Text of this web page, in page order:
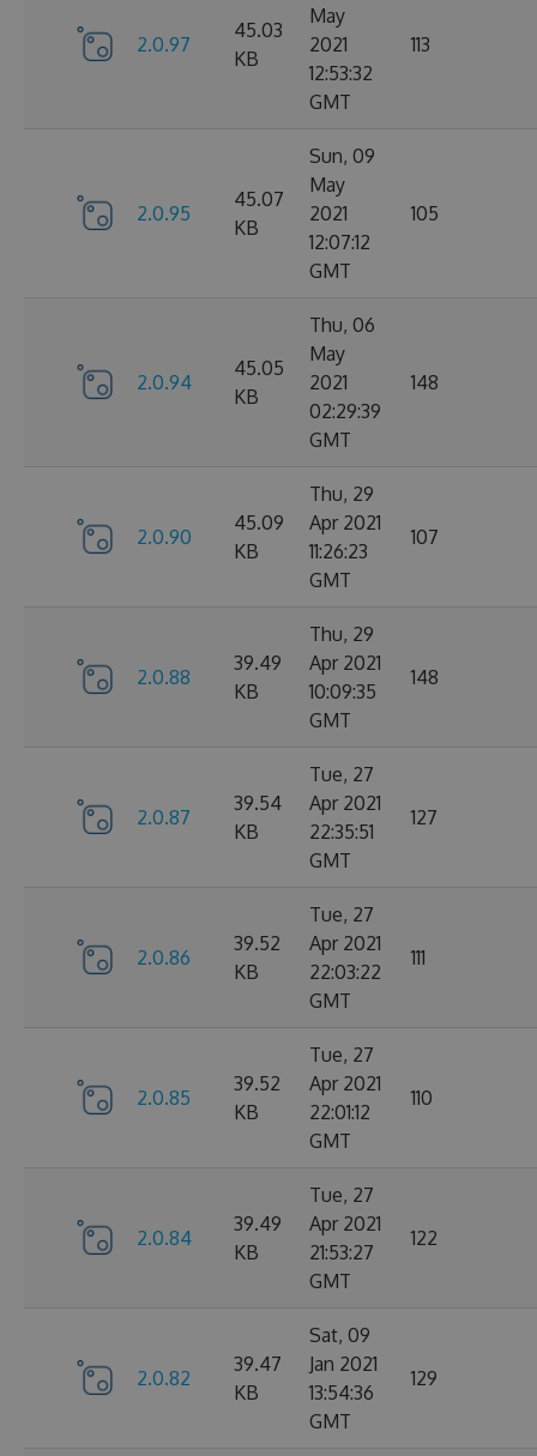
2.0.97
45.03
KB
May
2021
12:53:32
GMT
113
2.0.95
45.07
KB
Sun, 09
May
2021
12:07:12
GMT
105
2.0.94
45.05
KB
Thu, 06
May
2021
02:29:39
GMT
148
2.0.90
45.09
KB
Thu, 29
Apr 2021
11:26:23
GMT
107
2.0.88
39.49
KB
Thu, 29
Apr 2021
10:09:35
GMT
148
2.0.87
39.54
KB
Tue, 27
Apr 2021
22:35:51
GMT
127
2.0.86
39.52
KB
Tue, 27
Apr 2021
22:03:22
GMT
111
2.0.85
39.52
KB
Tue, 27
Apr 2021
22:01:12
GMT
110
2.0.84
39.49
KB
Tue, 27
Apr 2021
21:53:27
GMT
122
2.0.82
39.47
KB
Sat, 09
Jan 2021
13:54:36
GMT
129